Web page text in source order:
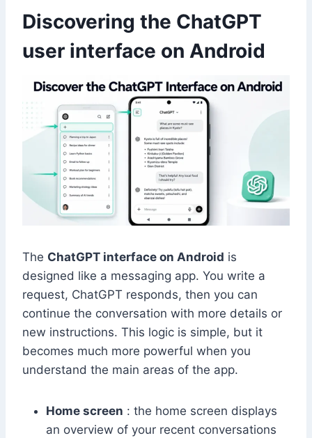
Discovering the ChatGPT
user interface on Android
The ChatGPT interface on Android is
designed like a messaging app. You write a
request, ChatGPT responds, then you can
continue the conversation with more details or
new instructions. This logic is simple, but it
becomes much more powerful when you
understand the main areas of the app.
Home screen : the home screen displays
an overview of your recent conversations